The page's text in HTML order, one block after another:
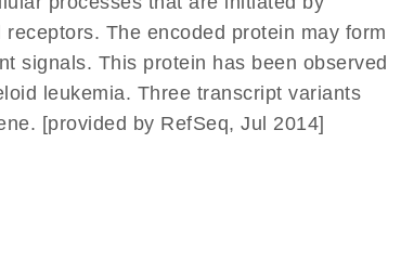
The encoded protein may form
signals. This protein has been observed
leukemia. Three transcript variants
[provided by RefSeq, Jul 2014]